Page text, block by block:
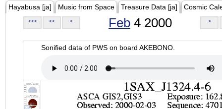
Hayabusa [ja] Music from Space Treasure Data [ja] Cosmic
<<< << < Feb 4 2000 >
Sonified data of PWS on board AKEBONO.